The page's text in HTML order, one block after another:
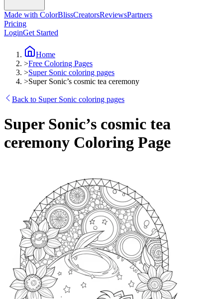
Made with ColorBlissCreatorsReviewsPartners
Pricing
LoginGet Started
Home
>Free Coloring Pages
>Super Sonic coloring pages
>Super Sonic’s cosmic tea ceremony
Back to Super Sonic coloring pages
Super Sonic’s cosmic tea
ceremony Coloring Page